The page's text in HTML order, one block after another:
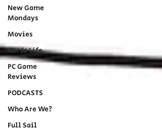
New Game
Mondays
Movies
Nerdz Life
PC Game
Reviews
PODCASTS
Who Are We?
Full Sail